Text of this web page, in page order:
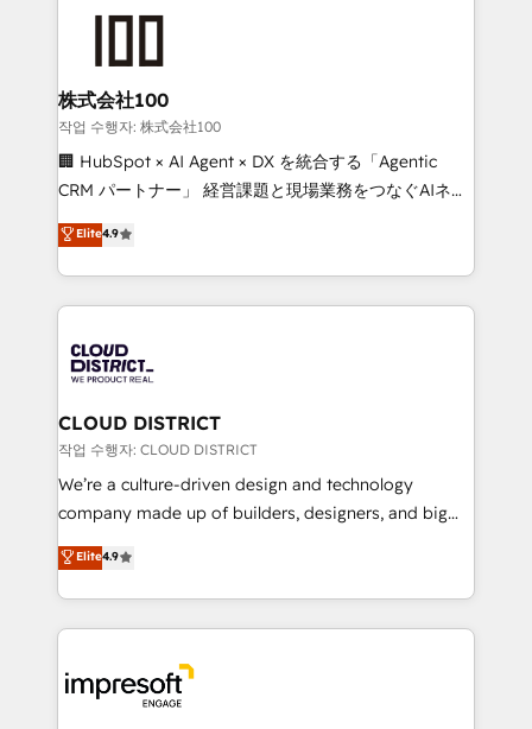
end solutions that integrate CRM, AI automation,
inbound and loop marketing, content, and digital
creativity. Our multicultural team works in Spanish,
Portuguese, and English to design scalable strategies
that drive measurable growth. 🌎 Highlights: • 10+
Platform Migration Excellence. • Top 3 Partner of the
Year LATAM 2022, 2023, 2024, 2025. • Partner of the
business with HubSpot? Let Cebra’s experts help
you grow faster, smarter, and with impact.
株式会社100
작업 수행자: 株式会社100
🏢 HubSpot × AI Agent × DX を統合する「Agentic
CRM パートナー」 経営課題と現場業務をつなぐAIネイ
ティブ・エージェンシーとして、HubSpot Eliteの実装
力で顧客フロント業務を再設計します。 💡 100inc は何
をする会社か？ HubSpotを共通基盤に、AIエージェン
トを組み込んだ顧客フロント業務（マーケティング・営
ィブ・エージェンシーです。事業部・グループ会社・部
門が分立する組織で、データと業務プロセスのサイロ化
を、CRMを軸とした全社共通基盤に再構築します。意
思決定者・PMO・現場担当者に並走します。 1️⃣
HubSpot導入・活用支援 顧客データの一元化から、
GTMの見える化・自動化まで。全Hub統合運用、デー
2️⃣ AIエージェント組織構築 営業・マーケティング業務
の一部をAIが自律実行する組織への移行を設計・実装。
DX × AI推進のPMO伴走支援 複数部門をまたぐDX×AI変
革を、構想から実装・定着までPMOとして主導。「設
Elite4.9
CLOUD DISTRICT
작업 수행자: CLOUD DISTRICT
We’re a culture-driven design and technology
company made up of builders, designers, and big
thinkers. We blend strategy, design, and
development—always fueled by curiosity—to turn
ideas, opportunities, and challenges into meaningful
experiences. To us, technology is more than just
and—most importantly—simple. That’s why we lean
into bold ideas and shape them into thoughtful
Elite4.9